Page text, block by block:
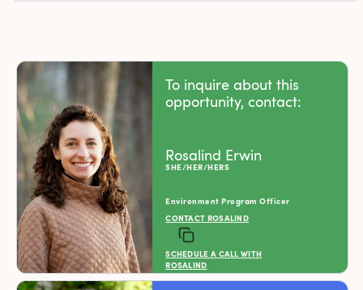
To inquire about this
opportunity, contact:
Rosalind Erwin
SHE/HER/HERS
Environment Program Officer
CONTACT ROSALIND
SCHEDULE A CALL WITH
ROSALIND